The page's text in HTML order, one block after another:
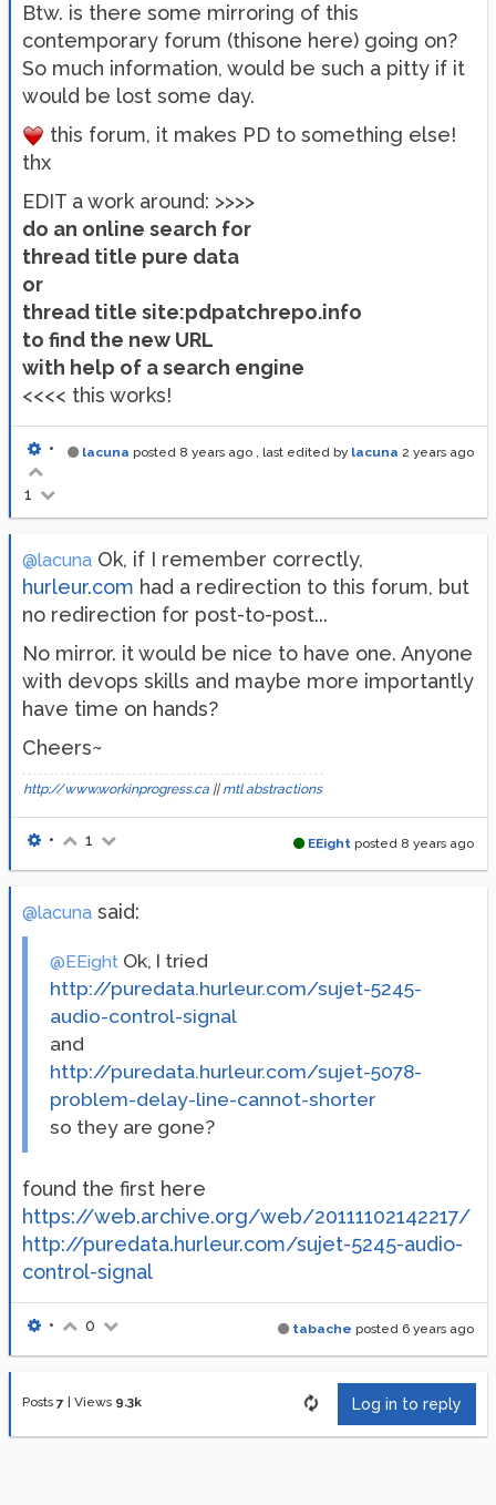
Btw. is there some mirroring of this
contemporary forum (thisone here) going on?
So much information, would be such a pitty if it
would be lost some day.
this forum, it makes PD to something else!
thx
EDIT a work around: >>>>
do an online search for
thread title pure data
or
thread title site:pdpatchrepo.info
to find the new URL
with help of a search engine
<<<< this works!
lacuna posted 8 years ago , last edited by lacuna 2 years ago
•
1
@lacuna Ok, if I remember correctly,
hurleur.com had a redirection to this forum, but
no redirection for post-to-post...
No mirror. it would be nice to have one. Anyone
with devops skills and maybe more importantly
have time on hands?
Cheers~
http://www.workinprogress.ca || mtl abstractions
EEight posted 8 years ago
• 1
@lacuna said:
@EEight Ok, I tried
http://puredata.hurleur.com/sujet-5245-
audio-control-signal
and
http://puredata.hurleur.com/sujet-5078-
problem-delay-line-cannot-shorter
so they are gone?
found the first here
https://web.archive.org/web/20111102142217/
http://puredata.hurleur.com/sujet-5245-audio-
control-signal
tabache posted 6 years ago
• 0
Posts 7 Views 9.3k Log in to reply